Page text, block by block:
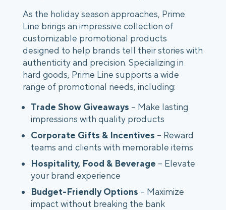
As the holiday season approaches, Prime
Line brings an impressive collection of
customizable promotional products
designed to help brands tell their stories with
authenticity and precision. Specializing in
hard goods, Prime Line supports a wide
range of promotional needs, including:
Trade Show Giveaways – Make lasting
impressions with quality products
Corporate Gifts & Incentives – Reward
teams and clients with memorable items
Hospitality, Food & Beverage – Elevate
your brand experience
Budget-Friendly Options – Maximize
impact without breaking the bank